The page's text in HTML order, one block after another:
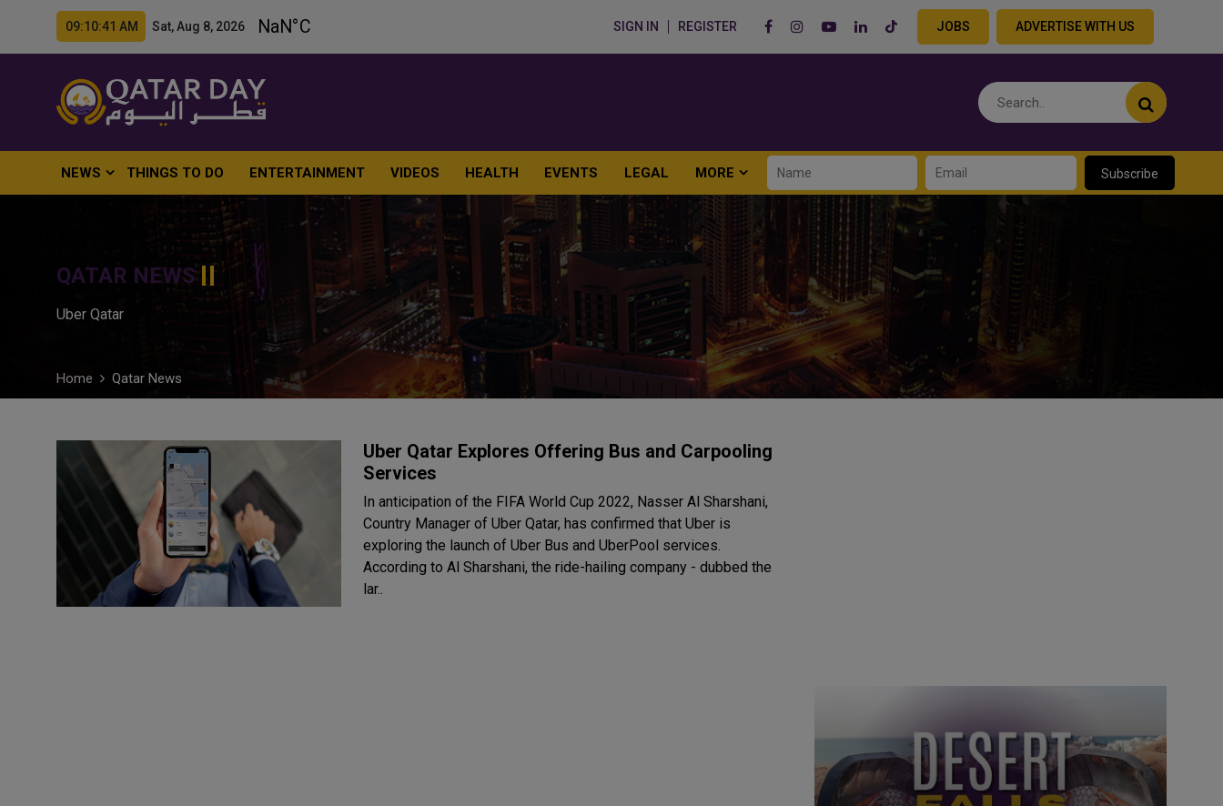
09:10:42 AM Sat, Aug 8, 2026 SIGN IN REGISTER JOBS ADVERTISE WITH US
NEWS THINGS TO DO ENTERTAINMENT VIDEOS HEALTH EVENTS LEGAL MORE Subscribe
QATAR NEWS
Uber Qatar
Home Qatar News
Uber Qatar Explores Offering Bus and Carpooling
Services
In anticipation of the FIFA World Cup 2022, Nasser Al Sharshani,
Country Manager of Uber Qatar, has confirmed that Uber is
exploring the launch of Uber Bus and UberPool services.
According to Al Sharshani, the ride-hailing company - dubbed the
lar..